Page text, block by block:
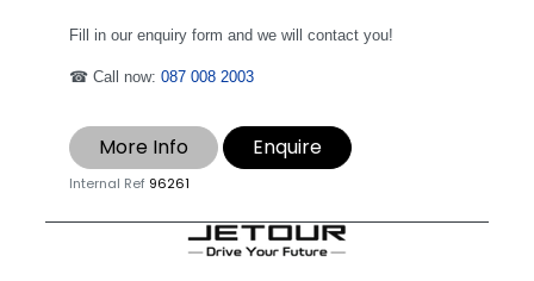
Fill in our enquiry form and we will contact you!
☎ Call now:087 008 2003
More Info Enquire
Internal Ref 96261